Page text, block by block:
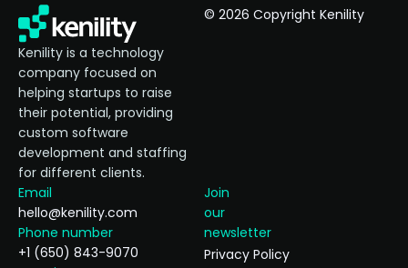
Kenility is a technology
company focused on
helping startups to raise
their potential, providing
custom software
development and staffing
for different clients.
Email
hello@kenility.com
Phone number
+1 (650) 843-9070
Join
our
newsletter
© 2026 Copyright Kenility
Privacy Policy